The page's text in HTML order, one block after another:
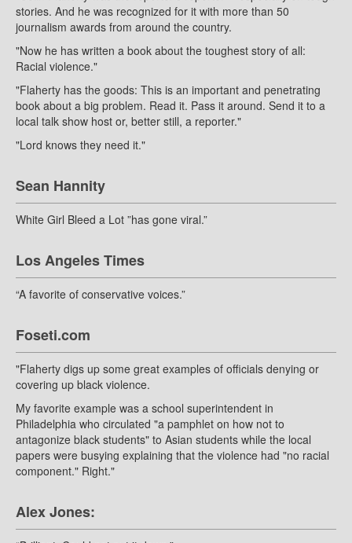
stories. And he was recognized for it with more than 50
journalism awards from around the country.
"Now he has written a book about the toughest story of all:
Racial violence."
"Flaherty has the goods: This is an important and penetrating
book about a big problem. Read it. Pass it around. Send it to a
local talk show host or, better still, a reporter."
"Lord knows they need it."
Sean Hannity
White Girl Bleed a Lot ”has gone viral.”
Los Angeles Times
“A favorite of conservative voices.”
Foseti.com
"Flaherty digs up some great examples of officials denying or
covering up black violence.
My favorite example was a school superintendent in
Philadelphia who circulated "a pamphlet on how not to
antagonize black students" to Asian students while the local
papers were busying explaining that the violence had "no racial
component." Right."
Alex Jones: